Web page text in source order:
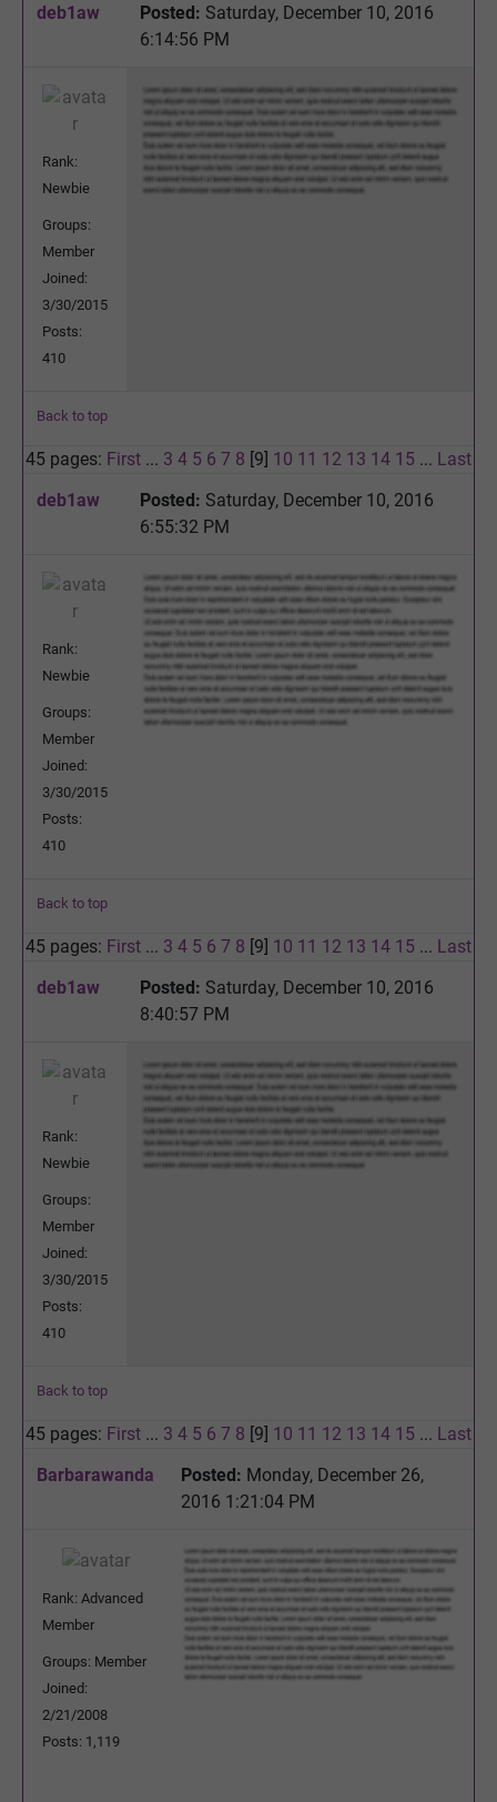
deb1aw
Posted: Saturday, December 10, 2016
6:14:56 PM
Rank:
Newbie
Groups:
Member
Joined:
3/30/2015
Posts:
410
Back to top
45 pages: First ... 3 4 5 6 7 8 [9] 10 11 12 13 14 15 ... Last
deb1aw
Posted: Saturday, December 10, 2016
6:55:32 PM
Rank:
Newbie
Groups:
Member
Joined:
3/30/2015
Posts:
410
Back to top
45 pages: First ... 3 4 5 6 7 8 [9] 10 11 12 13 14 15 ... Last
deb1aw
Posted: Saturday, December 10, 2016
8:40:57 PM
Rank:
Newbie
Groups:
Member
Joined:
3/30/2015
Posts:
410
Back to top
45 pages: First ... 3 4 5 6 7 8 [9] 10 11 12 13 14 15 ... Last
Barbarawanda
Posted: Monday, December 26,
2016 1:21:04 PM
Rank: Advanced
Member
Groups: Member
Joined:
2/21/2008
Posts: 1,119